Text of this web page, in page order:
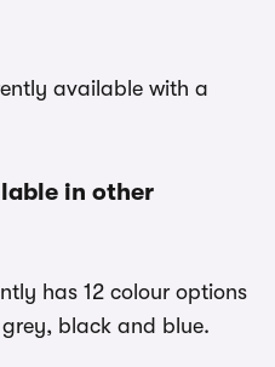
available with a
in other
has 12 colour options
black and blue.